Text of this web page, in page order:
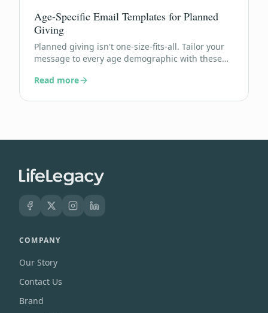
Age-Specific Email Templates for Planned
Giving
Planned giving isn't one-size-fits-all. Tailor your
message to every age demographic with these
Read more
COMPANY
Our Story
Contact Us
Brand